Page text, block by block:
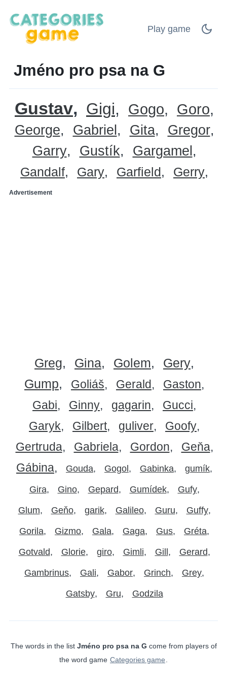
Play game
Jméno pro psa na G
Gustav Gigi Gogo Goro
George Gabriel Gita
Gregor
Garry
Gustík Gargamel
Gandalf Gary Garfield Gerry
Advertisement
Greg Gina Golem
Gery
Gump
Goliáš Gerald
Gaston
Gabi
Ginny gagarin
Gucci
Garyk
Gilbert guliver
Goofy
Gertruda
Gabriela Gordon
Geňa
Gábina
Gouda Gogol Gabinka gumík
Gira Gino Gepard Gumídek Gufy
Glum Geňo garik Galileo Guru Guffy
Gorila Gizmo Gala Gaga Gus Gréta
Gotvald Glorie giro Gimli Gill Gerard
Gambrinus Gali Gabor Grinch Grey
Gatsby Gru Godzila
The words in the list Jméno pro psa na G come from players of
the word game Categories game